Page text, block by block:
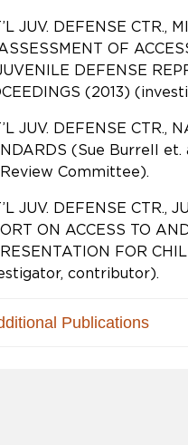
JUV. DEFENSE CTR.,
OF
DEFENSE
(2013)
JUV. DEFENSE CTR.,
(Sue Burrell
Committee).
JUV. DEFENSE CTR.,
ON ACCESS TO
FOR
contributor).
Publications